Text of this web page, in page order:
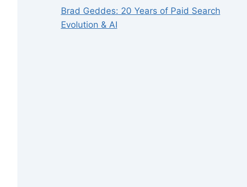
Brad Geddes: 20 Years of Paid Search
Evolution & AI